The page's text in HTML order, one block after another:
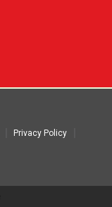
Privacy Policy